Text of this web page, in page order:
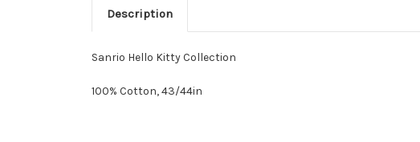
Description
Sanrio Hello Kitty Collection
100% Cotton, 43/44in